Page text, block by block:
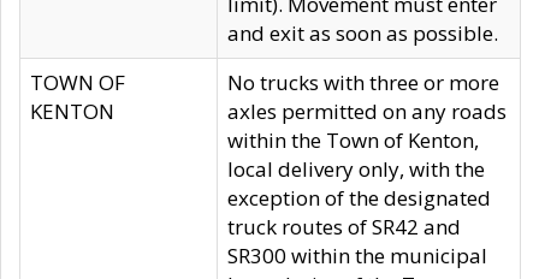
and exit as soon as possible.
TOWN OF
KENTON
No trucks with three or more
axles permitted on any roads
within the Town of Kenton,
local delivery only, with the
exception of the designated
truck routes of SR42 and
SR300 within the municipal